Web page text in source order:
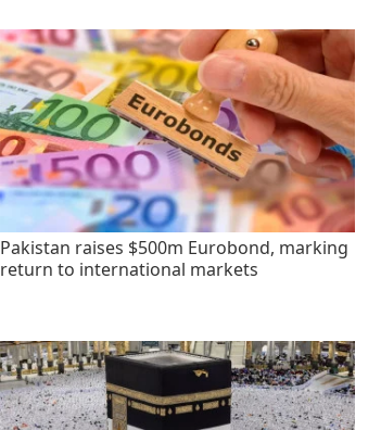
Pakistan raises $500m Eurobond, marking
return to international markets